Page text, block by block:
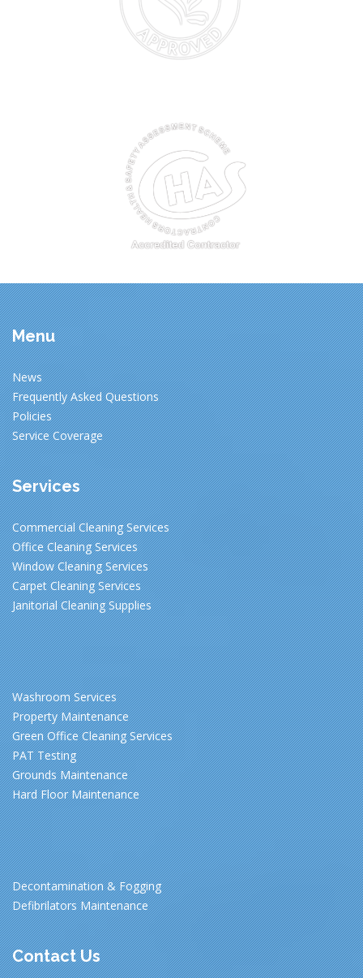
Menu
News
Frequently Asked Questions
Policies
Service Coverage
Services
Commercial Cleaning Services
Office Cleaning Services
Window Cleaning Services
Carpet Cleaning Services
Janitorial Cleaning Supplies
Washroom Services
Property Maintenance
Green Office Cleaning Services
PAT Testing
Grounds Maintenance
Hard Floor Maintenance
Decontamination & Fogging
Defibrilators Maintenance
Contact Us